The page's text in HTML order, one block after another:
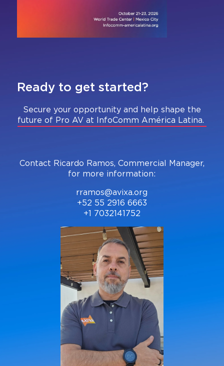
Ready to get started?
Secure your opportunity and help shape the
future of Pro AV at InfoComm América Latina.
Contact Ricardo Ramos, Commercial Manager,
for more information:
rramos@avixa.org
+52 55 2916 6663
+1 7032141752